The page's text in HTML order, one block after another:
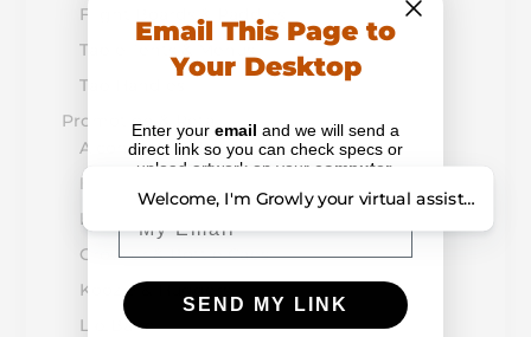
Flight Boards & Paddles
Table Tents & Menus
Tap Handles
Promotion & Retail
Alcohol-Drug Prevention
Bottle Openers
Breath Mints
Growler & Bottle Caps
Koozie & Huggers
Lip Balm
Email This Page to
Your Desktop
Enter your email and we will send a
direct link so you can check specs or
upload artwork on your computer.
Email
SEND MY LINK
Welcome, I'm Growly your virtual assistant.